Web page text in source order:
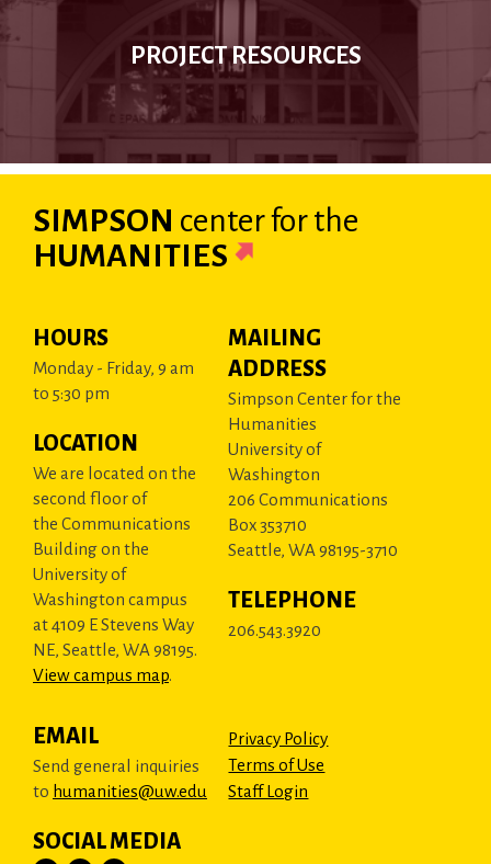
PROJECT RESOURCES
SIMPSON centerfor the
HUMANITIES
HOURS
Monday - Friday, 9 am
to 5:30 pm
LOCATION
We are located on the
second floor of
the Communications
Building on the
University of
Washington campus
at 4109 E Stevens Way
NE, Seattle, WA 98195.
View campus map.
MAILING
ADDRESS
Simpson Center for the
Humanities
University of
Washington
206 Communications
Box 353710
Seattle, WA 98195-3710
TELEPHONE
206.543.3920
EMAIL
Send general inquiries
to humanities@uw.edu
SOCIAL MEDIA
Privacy Policy
Terms of Use
Staff Login